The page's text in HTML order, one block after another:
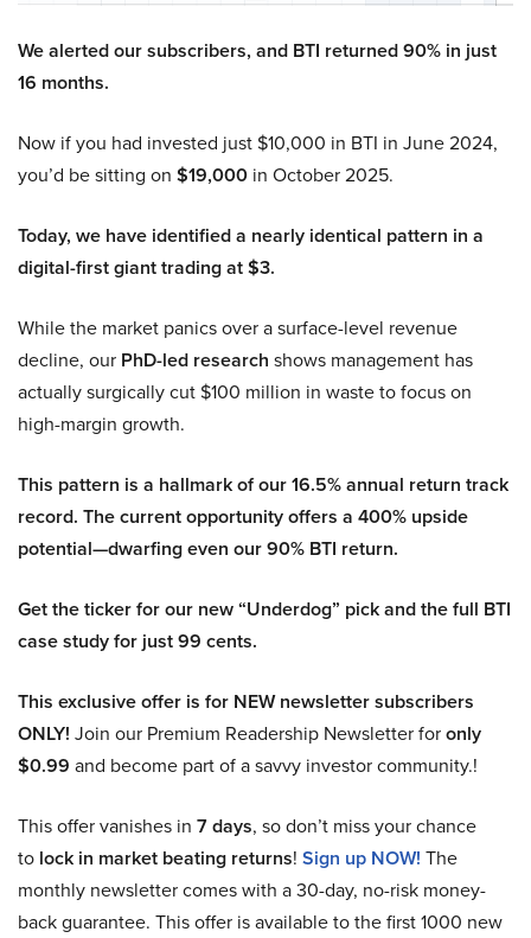
We alerted our subscribers, and BTI returned 90% in just
16 months.
Now if you had invested just $10,000 in BTI in June 2024,
you’d be sitting on $19,000 in October 2025.
Today, we have identified a nearly identical pattern in a
digital-first giant trading at $3.
While the market panics over a surface-level revenue
decline, our PhD-led research shows management has
actually surgically cut $100 million in waste to focus on
high-margin growth.
This pattern is a hallmark of our 16.5% annual return track
record. The current opportunity offers a 400% upside
potential—dwarfing even our 90% BTI return.
Get the ticker for our new “Underdog” pick and the full BTI
case study for just 99 cents.
This exclusive offer is for NEW newsletter subscribers
ONLY! Join our Premium Readership Newsletter foronly
$0.99 and become part of a savvy investor community.!
This offer vanishes in 7 days, so don’t miss your chance
to lock in market beating returns! Sign up NOW! The
monthly newsletter comes with a 30-day, no-risk money-
back guarantee. This offer is available to the first 1000 new